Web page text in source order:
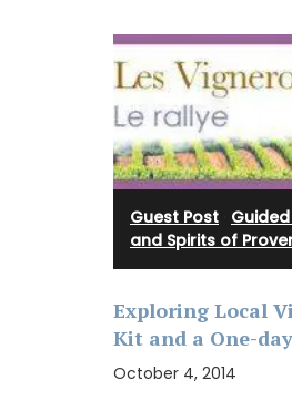
Guest Post
and Spirits of
Exploring Local
Kit and a One-
October 4, 2014
Rose et
mini
signature
home" and
burn for